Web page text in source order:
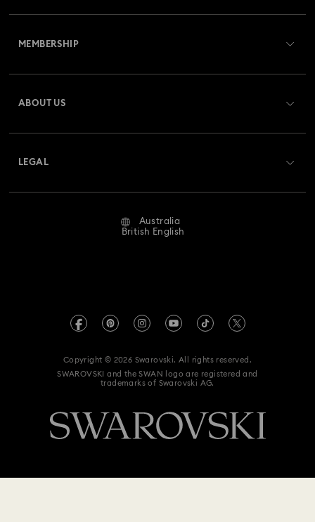
Returns & Exchange
Repair Status
Book an Appointment
MEMBERSHIP
ABOUT US
Code of Conduct & Policies
LEGAL
REACH information
Anti Modern Slavery
Australia
British English
Copyright © 2026 Swarovski. All rights reserved.
SWAROVSKI and the SWAN logo are registered and
trademarks of Swarovski AG.